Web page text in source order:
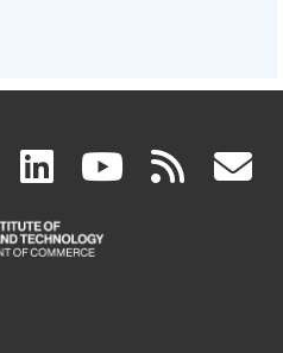
facebook
(link
is
linkedin
(link
is
(link rss